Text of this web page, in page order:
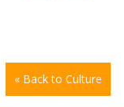
« Back to Culture